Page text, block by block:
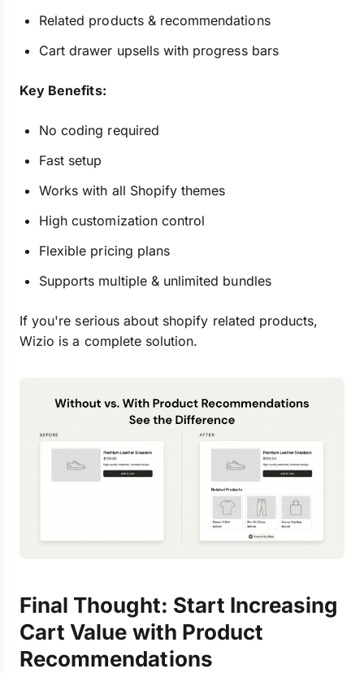
Related products & recommendations
Cart drawer upsells with progress bars
Key Benefits:
No coding required
Fast setup
Works with all Shopify themes
High customization control
Flexible pricing plans
Supports multiple & unlimited bundles
If you're serious about shopify related products,
Wizio is a complete solution.
Final Thought: Start Increasing
Cart Value with Product
Recommendations